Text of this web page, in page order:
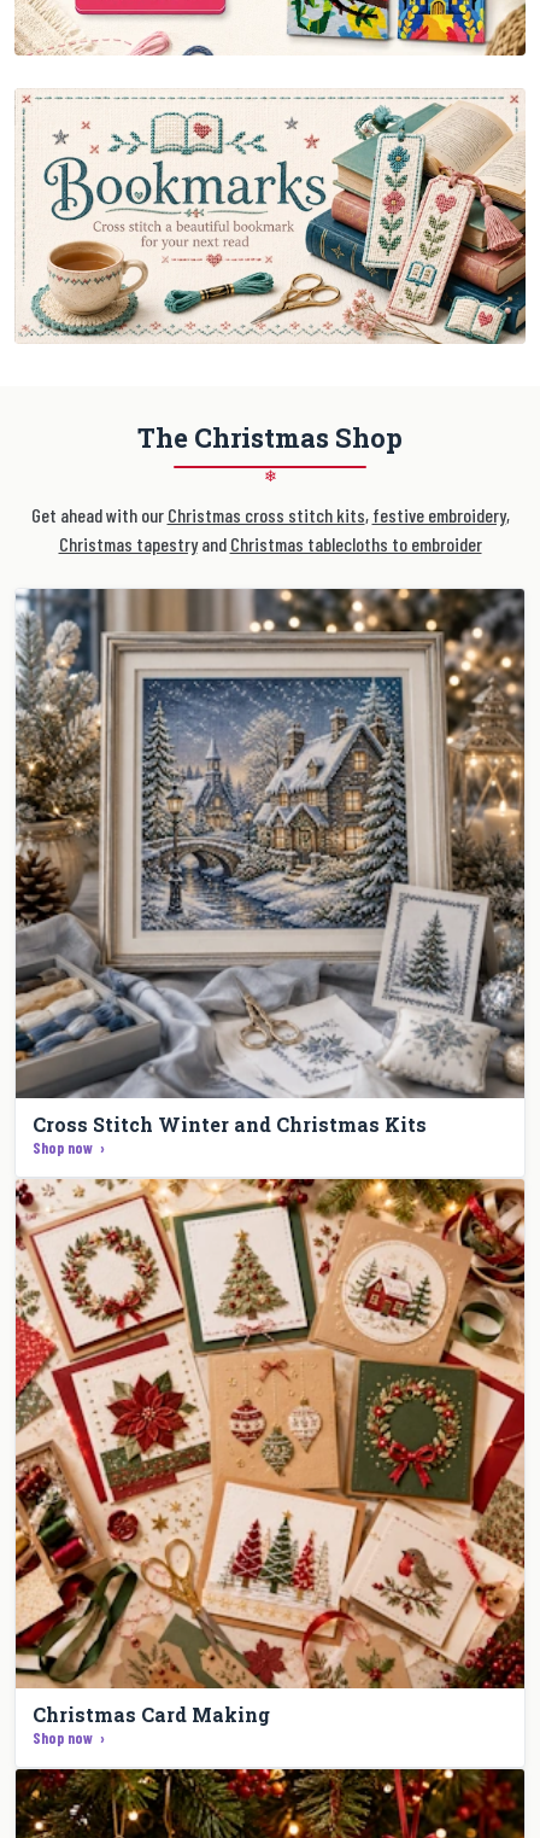
The Christmas Shop
❄
Get ahead with our Christmas cross stitch kits, festive embroidery,
Christmas tapestryand Christmas tablecloths to embroider
Cross Stitch Winter and Christmas Kits
Shop now
Christmas Card Making
Shop now